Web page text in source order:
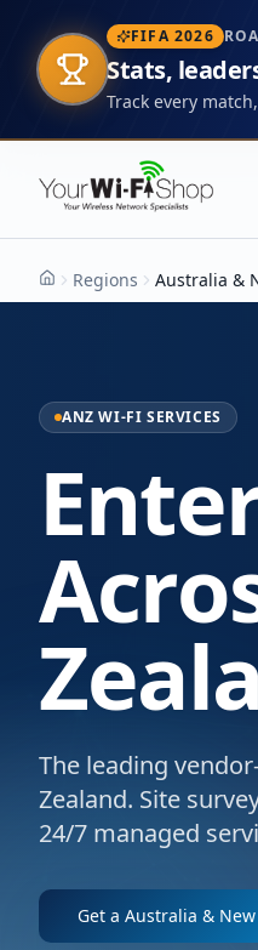
FIFA 2026
Stats,
Track every
HomeRegions Australia &
ANZ WI-FI SERVICES
The leading
Zealand. Site
24/7 managed
Get a Australia &